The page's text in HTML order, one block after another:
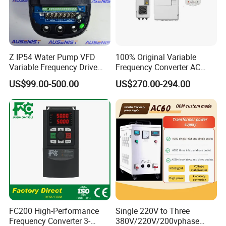
Z IP54 Water Pump VFD
Variable Frequency Drive
220V 380V Constant
Pressure Inverter
US$99.00-500.00
100% Original Variable
Frequency Converter AC
Variable Speed Drive 3
Phase Inverter
US$270.00-294.00
FC200 High-Performance
Frequency Converter 3-
Single 220V to Three
380V/220V/200vphase